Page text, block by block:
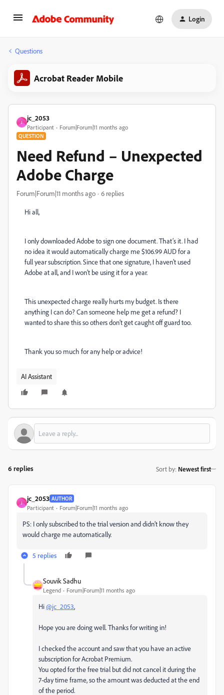
Login
Questions
Acrobat Reader Mobile
J
jc_2053
Participant Forum|Forum|11 months ago
QUESTION
Need Refund – Unexpected
Adobe Charge
Forum|Forum|11 months ago 6 replies
Hi all,
I only downloaded Adobe to sign one document. That’s it. I had
no idea it would automatically charge me $106.99 AUD for a
full year subscription. Since that one signature, I haven’t used
Adobe at all, and I won’t be using it for a year.
This unexpected charge really hurts my budget. Is there
anything I can do? Can someone help me get a refund? I
wanted to share this so others don’t get caught off guard too.
Thank you so much for any help or advice!
AI Assistant
6 replies Sort by: Newest first
J
jc_2053 AUTHOR
Participant Forum|Forum|11 months ago
PS: I only subscribed to the trial version and didn’t know they
would charge me automatically.
5 replies
Souvik Sadhu
Legend Forum|Forum|11 months ago
Hi@jc_2053,
Hope you are doing well. Thanks for writing in!
I checked the account and saw that you have an active
subscription for Acrobat Premium.
You opted for the free trial but did not cancel it during the
7-day time frame, so the amount was deducted at the end
of the period.